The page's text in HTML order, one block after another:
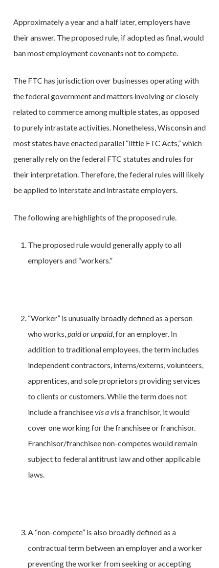
Approximately a year and a half later, employers have
their answer. The proposed rule, if adopted as final, would
ban most employment covenants not to compete.
The FTC has jurisdiction over businesses operating with
the federal government and matters involving or closely
related to commerce among multiple states, as opposed
to purely intrastate activities. Nonetheless, Wisconsin and
most states have enacted parallel “little FTC Acts,” which
generally rely on the federal FTC statutes and rules for
their interpretation. Therefore, the federal rules will likely
be applied to interstate and intrastate employers.
The following are highlights of the proposed rule.
The proposed rule would generally apply to all
employers and “workers.”
“Worker” is unusually broadly defined as a person
who works,paid or unpaid, for an employer. In
addition to traditional employees, the term includes
independent contractors, interns/externs, volunteers,
apprentices, and sole proprietors providing services
to clients or customers. While the term does not
include a franchiseevis a visa franchisor, it would
cover one working for the franchisee or franchisor.
Franchisor/franchisee non-competes would remain
subject to federal antitrust law and other applicable
laws.
A “non-compete” is also broadly defined as a
contractual term between an employer and a worker
preventing the worker from seeking or accepting